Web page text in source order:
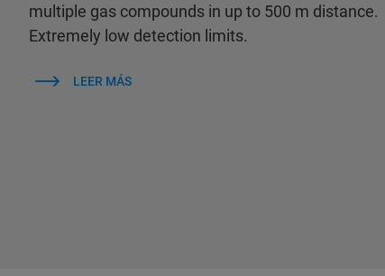
multiple gas compounds in up to 500 m distance.
Extremely low detection limits.
LEER MÁS